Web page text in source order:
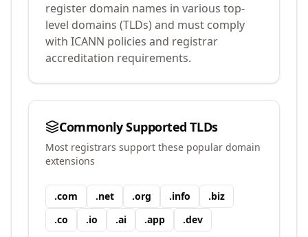
register domain names in various top-
level domains (TLDs) and must comply
with ICANN policies and registrar
accreditation requirements.
Commonly Supported TLDs
Most registrars support these popular domain
extensions
.com .net .org .info .biz
.co .io .ai .app .dev